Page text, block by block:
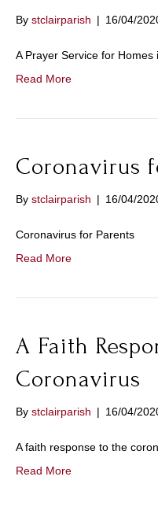
By stclairparish | 16/04/
A Prayer Service for
Read More
Coronavirus
By stclairparish | 16/04/
Coronavirus for Parents
Read More
A Faith
Coronavirus
By stclairparish | 16/04/
A faith response to the
Read More